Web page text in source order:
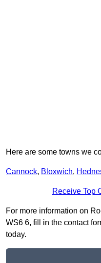
Here are some towns we
Cannock, Bloxwich,
Receive Top
For more information on
WS6 6, fill in the contact
today.